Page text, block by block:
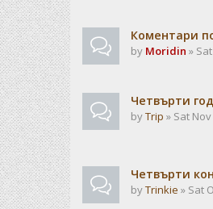
Коментари
by Moridin »
Четвърти
byTrip » Sat
Чeтвърти
byTrinkie » Sat